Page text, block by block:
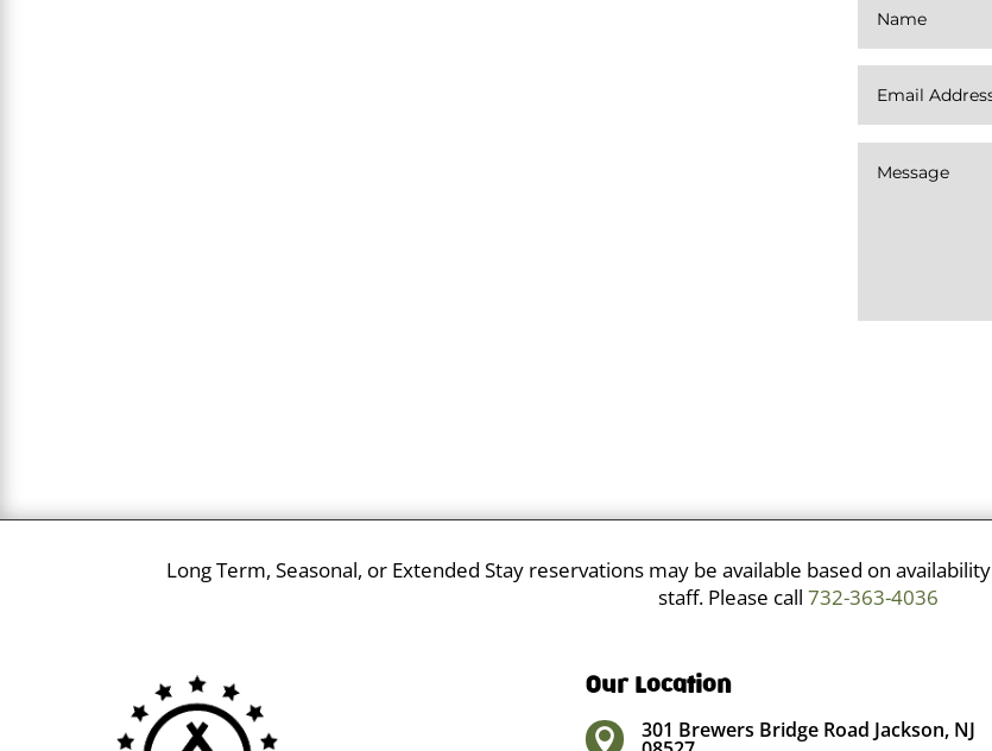
Long Term, Seasonal, or Extended Stay reservations may be available based on
staff. Please call 732-363-4036
Our Location
 301 Brewers Bridge Road Jackson, NJ